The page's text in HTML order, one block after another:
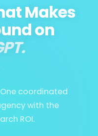
Makes
on
One coordinated
with the
ROI.